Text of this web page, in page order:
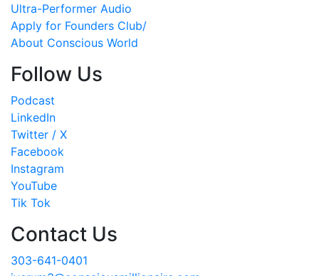
Ultra-Performer Audio
Apply for Founders Club/
About Conscious World
Follow Us
Podcast
LinkedIn
Twitter / X
Facebook
Instagram
YouTube
Tik Tok
Contact Us
303-641-0401